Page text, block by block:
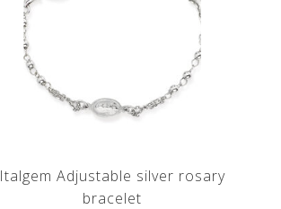
Italgem Adjustable silver rosary
bracelet